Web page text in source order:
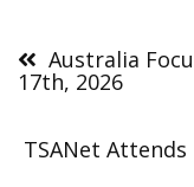
navigation
Australia
17th, 2026
TSANet Attends